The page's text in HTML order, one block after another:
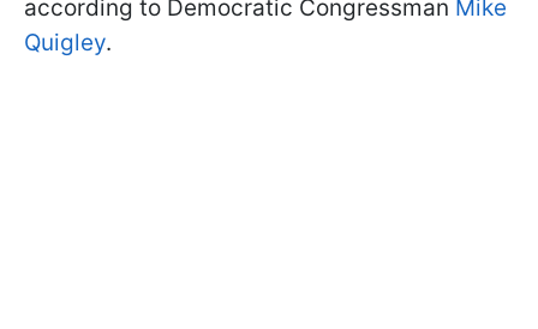
according to Democratic Congressman Mike
Quigley.